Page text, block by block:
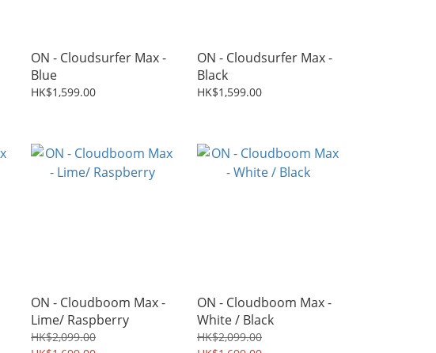
ON - Cloudsurfer Max -
Blue
HK$1,599.00
ON - Cloudsurfer Max -
Black
HK$1,599.00
ON - Cloudboom Max -
Lime/ Raspberry
HK$2,099.00
ON - Cloudboom Max -
White / Black
HK$2,099.00